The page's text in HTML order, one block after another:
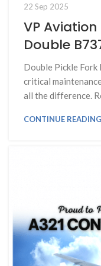
22 Sep 2025
VP
Double
Double Pickle Fork
critical
all the difference.
CONTINUE READING